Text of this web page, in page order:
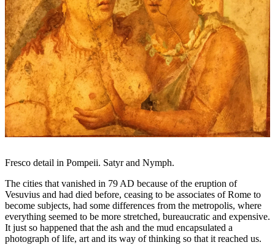
Fresco detail in Pompeii. Satyr and Nymph.
The cities that vanished in 79 AD because of the eruption of
Vesuvius and had died before, ceasing to be associates of Rome to
become subjects, had some differences from the metropolis, where
everything seemed to be more stretched, bureaucratic and expensive.
It just so happened that the ash and the mud encapsulated a
photograph of life, art and its way of thinking so that it reached us.